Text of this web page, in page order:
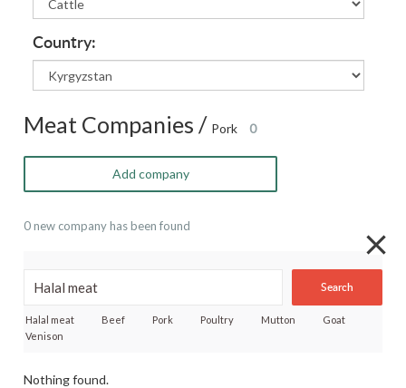
Country:
Meat Companies / Pork 0
Add company
0 new company has been found
Search
Halal meat Beef Pork Poultry Mutton
Goat
Venison
Nothing found.